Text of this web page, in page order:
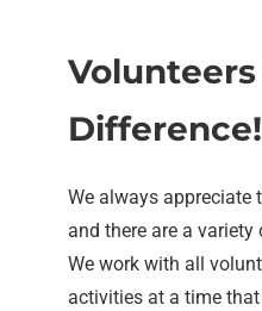
Difference!
We always appreciate
and there are a
We work with all
activities at a time